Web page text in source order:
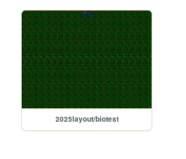
2025layout/biotest